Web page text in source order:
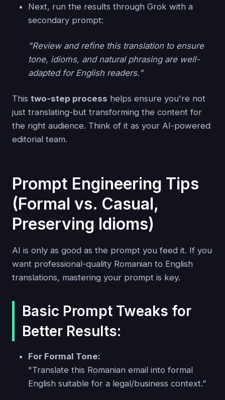
Next, run the results through Grok with a
secondary prompt:
"Review and refine this translation to ensure
tone, idioms, and natural phrasing are well-
adapted for English readers."
This two-step process helps ensure you're not
just translating-but transforming the content for
the right audience. Think of it as your AI-powered
editorial team.
Prompt Engineering Tips
(Formal vs. Casual,
Preserving Idioms)
AI is only as good as the prompt you feed it. If you
want professional-quality Romanian to English
translations, mastering your prompt is key.
Basic Prompt Tweaks for
Better Results:
For Formal Tone:
"Translate this Romanian email into formal
English suitable for a legal/business context.”